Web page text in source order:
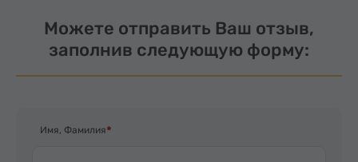
Можете отправить Ваш отзыв,
заполнив следующую форму:
Имя, Фамилия